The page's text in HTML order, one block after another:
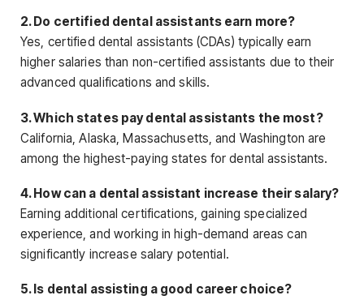
2. Do certified dental assistants earn more?
Yes, certified dental assistants (CDAs) typically earn
higher salaries than non-certified assistants due to their
advanced qualifications and skills.
3. Which states pay dental assistants the most?
California, Alaska, Massachusetts, and Washington are
among the highest-paying states for dental assistants.
4. How can a dental assistant increase their salary?
Earning additional certifications, gaining specialized
experience, and working in high-demand areas can
significantly increase salary potential.
5. Is dental assisting a good career choice?